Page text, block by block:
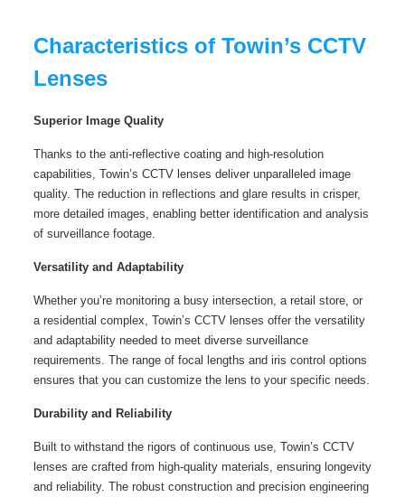
Characteristics of Towin’s CCTV
Lenses
Superior Image Quality
Thanks to the anti-reflective coating and high-resolution
capabilities, Towin’s CCTV lenses deliver unparalleled image
quality. The reduction in reflections and glare results in crisper,
more detailed images, enabling better identification and analysis
of surveillance footage.
Versatility and Adaptability
Whether you’re monitoring a busy intersection, a retail store, or
a residential complex, Towin’s CCTV lenses offer the versatility
and adaptability needed to meet diverse surveillance
requirements. The range of focal lengths and iris control options
ensures that you can customize the lens to your specific needs.
Durability and Reliability
Built to withstand the rigors of continuous use, Towin’s CCTV
lenses are crafted from high-quality materials, ensuring longevity
and reliability. The robust construction and precision engineering